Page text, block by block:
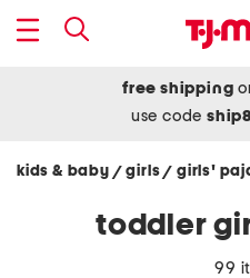
free shipping
use code
kids & baby / girls/ girls'
toddler
99